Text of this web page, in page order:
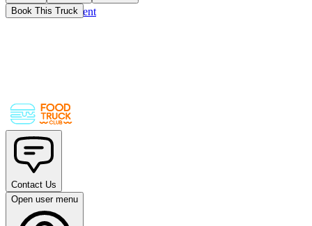
Skip to main content
Book This Truck
Contact Us
Open user menu